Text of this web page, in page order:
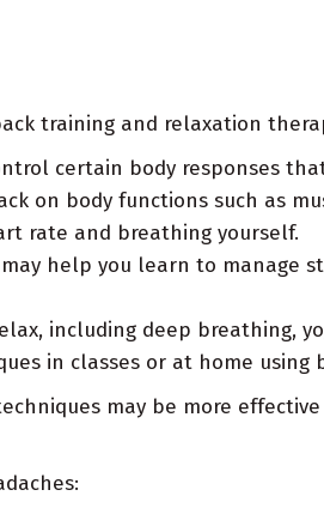
training and relaxation
certain body responses
on body functions such as
rate and breathing yourself.
help you learn to manage
including deep breathing,
in classes or at home using
may be more